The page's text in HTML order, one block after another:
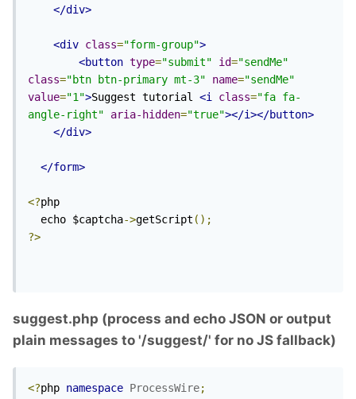
</div>
<div class="form-group">
<button type="submit" id="sendMe"
class="btn btn-primary mt-3" name="sendMe"
value="1">Suggest tutorial <i class="fa fa-
angle-right"
aria-hidden="true"></i></button>
</div>
</form>
<?php
  echo $captcha
->getScript ();
?>
suggest.php (process and echo JSON or output
plain messages to '/suggest/' for no JS fallback)
<?php namespace ProcessWire;